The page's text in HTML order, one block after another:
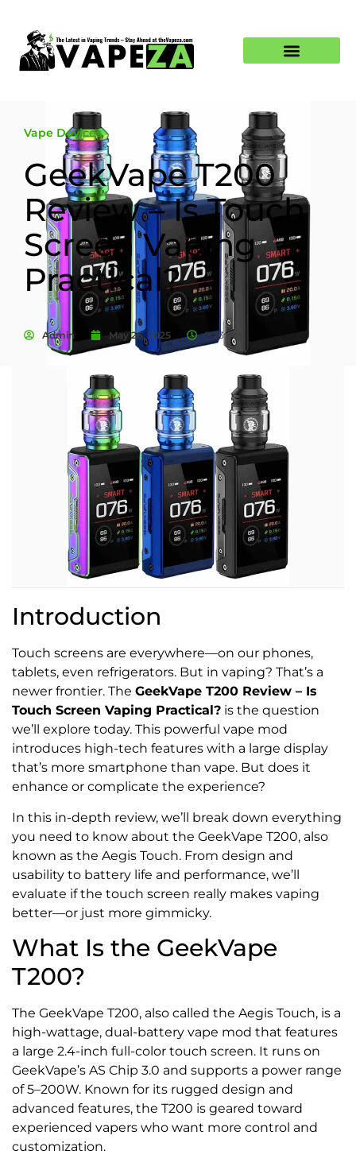
Vape Devices
GeekVape T200
Review – Is Touch
Screen Vaping
Practical?
Admin May 26, 2025 7:23 am
Introduction
Touch screens are everywhere—on our phones,
tablets, even refrigerators. But in vaping? That’s a
newer frontier. The GeekVape T200 Review – Is
Touch Screen Vaping Practical? is the question
we’ll explore today. This powerful vape mod
introduces high-tech features with a large display
that’s more smartphone than vape. But does it
enhance or complicate the experience?
In this in-depth review, we’ll break down everything
you need to know about the GeekVape T200, also
known as the Aegis Touch. From design and
usability to battery life and performance, we’ll
evaluate if the touch screen really makes vaping
better—or just more gimmicky.
What Is the GeekVape
T200?
The GeekVape T200, also called the Aegis Touch, is a
high-wattage, dual-battery vape mod that features
a large 2.4-inch full-color touch screen. It runs on
GeekVape’s AS Chip 3.0 and supports a power range
of 5–200W. Known for its rugged design and
advanced features, the T200 is geared toward
experienced vapers who want more control and
customization.